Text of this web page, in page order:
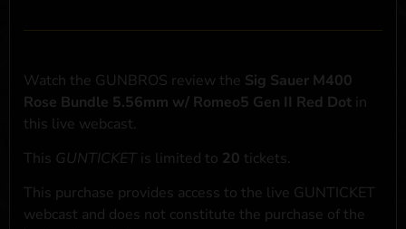
Watch the GUNBROS review the Sig Sauer M400
Rose Bundle 5.56mm w/ Romeo5 Gen II Red Dot in
this live webcast.
This GUNTICKET is limited to 20 tickets.
This purchase provides access to the live GUNTICKET
webcast and does not constitute the purchase of the